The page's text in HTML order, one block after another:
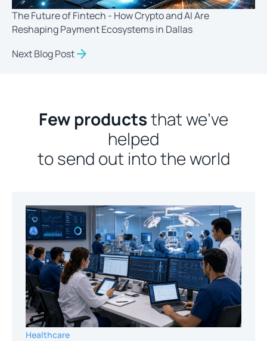
The Future of Fintech - How Crypto and AI Are
Reshaping Payment Ecosystems in Dallas
Next Blog Post
Few productsthat we’ve
helped
to send out into the world
Healthcare